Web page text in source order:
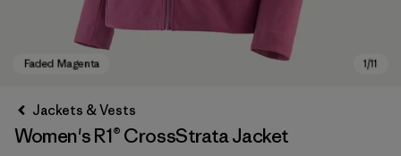
Jackets & Vests
Women's R1® CrossStrata Jacket